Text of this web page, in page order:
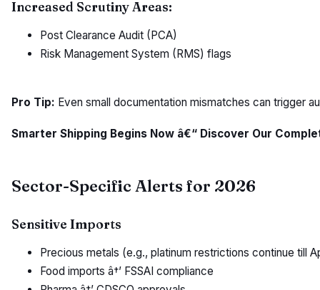
Increased Scrutiny Areas:
Post Clearance Audit (PCA)
Risk Management System (RMS) flags
Pro Tip: Even small documentation mismatches can trigger
Smarter Shipping Begins Now â€“ Discover Our
Sector-Specific Alerts for 2026
Sensitive Imports
Precious metals (e.g., platinum restrictions continue till
Food imports â†’ FSSAI compliance